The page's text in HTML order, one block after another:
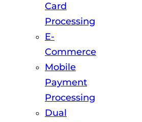
Card
Processing
E-
Commerce
Mobile
Payment
Processing
Dual